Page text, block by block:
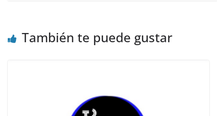
También te puede gustar